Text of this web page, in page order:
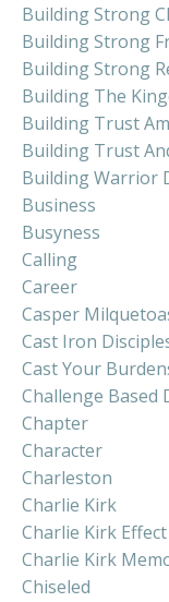
Building Strong
Building Strong
Building Strong
Building The
Building Trust
Building Trust
Building Warrior
Business
Busyness
Calling
Career
Casper
Cast Iron
Cast Your
Challenge Based
Chapter
Character
Charleston
Charlie Kirk
Charlie Kirk Effect
Charlie Kirk
Chiseled